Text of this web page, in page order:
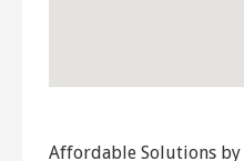
Affordable Solutions